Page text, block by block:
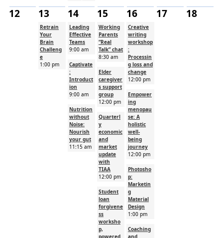
12 13 14 15 16 17 18
Retrain
Your
Brain
Challeng
e
1:00 pm
Leading
Effective
Teams
9:00 am
Captivate
:
Introduct
ion
9:00 am
Nutrition
without
Noise:
Nourish
your gut
11:15 am
Working
Parents
“Real
Talk” chat
8:30 am
Elder
caregiver
s support
group
12:00 pm
Quarterl
y
economic
and
market
update
with
TIAA
12:00 pm
Student
loan
forgivene
ss
worksho
p,
powered
Creative
writing
workshop
:
Processin
g loss and
change
12:00 pm
Empower
ing
menopau
se: A
holistic
well-
being
journey
12:00 pm
Photosho
p:
Marketin
g
Material
Design
1:00 pm
Coaching
and